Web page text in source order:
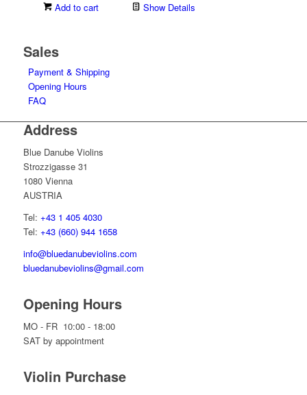
Add to cart Show Details
Sales
Payment & Shipping
Opening Hours
FAQ
Address
Blue Danube Violins
Strozzigasse 31
1080 Vienna
AUSTRIA
Tel: +43 1 405 4030
Tel: +43 (660) 944 1658
info@bluedanubeviolins.com
bluedanubeviolins@gmail.com
Opening Hours
MO - FR 10:00 - 18:00
SAT by appointment
Violin Purchase